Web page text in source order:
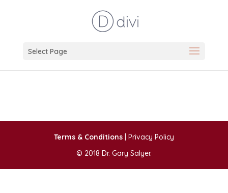
Select Page
Terms & Conditions| Privacy Policy
© 2018 Dr. Gary Salyer.